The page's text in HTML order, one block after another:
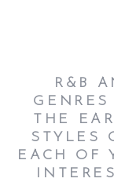
R&B
THE
STYLES
EACH OF